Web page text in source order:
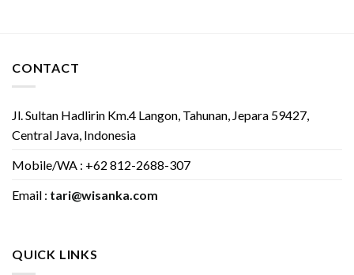
CONTACT
Jl. Sultan Hadlirin Km.4 Langon, Tahunan, Jepara 59427,
Central Java, Indonesia
Mobile/WA : +62 812-2688-307
Email : tari@wisanka.com
QUICK LINKS